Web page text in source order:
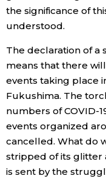
the significance of
understood.
The declaration of a
means that there
events taking place
Fukushima. The
numbers of COVID-
events organized
cancelled. What do
stripped of its glitter
is sent by the